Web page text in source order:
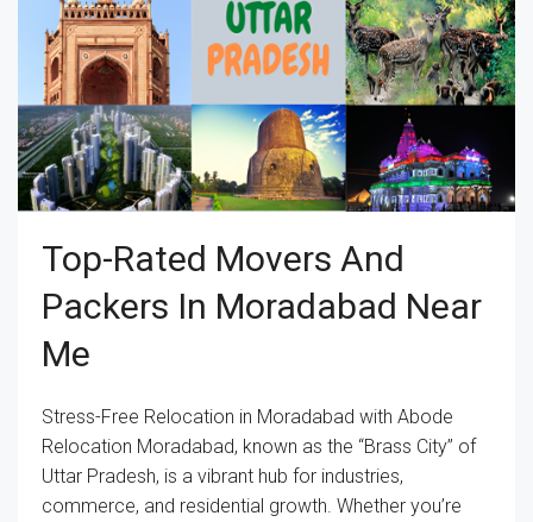
Top-Rated Movers And
Packers In Moradabad Near
Me
Stress-Free Relocation in Moradabad with Abode
Relocation Moradabad, known as the “Brass City” of
Uttar Pradesh, is a vibrant hub for industries,
commerce, and residential growth. Whether you’re